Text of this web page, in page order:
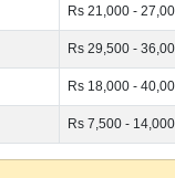
Rs 21,000 -
Rs 29,500 -
Rs 18,000 -
Rs 7,500 - 14,000